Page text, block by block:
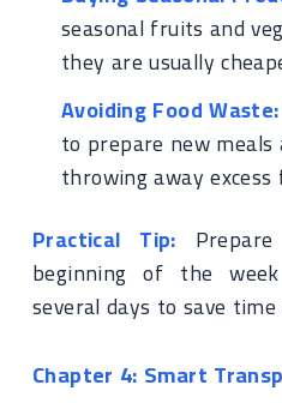
seasonal fruits and
they are usually
Avoiding Food Waste:
to prepare new meals
throwing away excess
Practical Tip:
beginning of the
several days to save
Chapter 4: Smart